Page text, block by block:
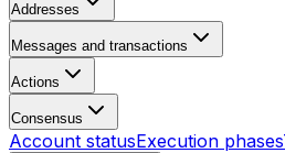
Addresses
Messages and transactions
Actions
Consensus
Account statusExecution phases